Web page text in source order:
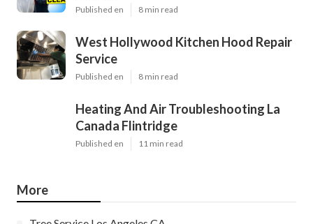
Published en 8 min read
West Hollywood Kitchen Hood Repair
Service
Published en 8 min read
Heating And Air Troubleshooting La
Canada Flintridge
Published en 11 min read
More